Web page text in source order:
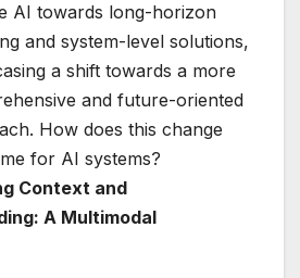
AI towards long-horizon
and system-level solutions,
a shift towards a more
and future-oriented
How does this change
for AI systems?
Context and
A Multimodal